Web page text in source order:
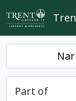
Skip to main content
Part of